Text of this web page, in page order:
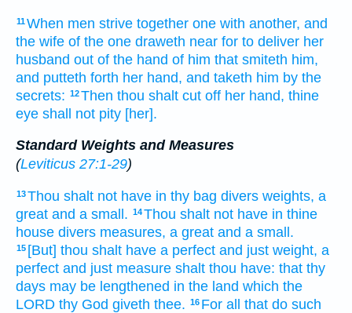
11When men strive together one with another, and
the wife of the one draweth near for to deliver her
husband out of the hand of him that smiteth him,
and putteth forth her hand, and taketh him by the
secrets: 12Then thou shalt cut off her hand, thine
eye shall not pity [her].
Standard Weights and Measures
(Leviticus 27:1-29)
13Thou shalt not have in thy bag divers weights, a
great and a small. 14Thou shalt not have in thine
house divers measures, a great and a small.
15 [But] thou shalt have a perfect and just weight, a
perfect and just measure shalt thou have: that thy
days may be lengthened in the land which the
LORD thy God giveth thee. 16 For all that do such